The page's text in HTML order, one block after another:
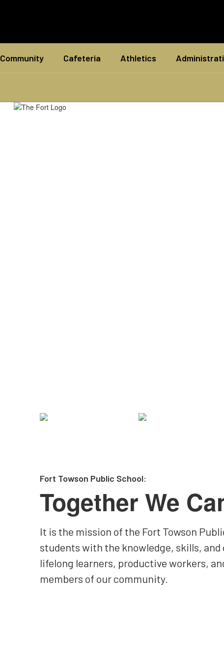
Community Cafeteria Athletics
Fort Towson Public School:
Together We
It is the mission of the Fort Towson
students with the knowledge, skills,
lifelong learners, productive workers,
members of our community.